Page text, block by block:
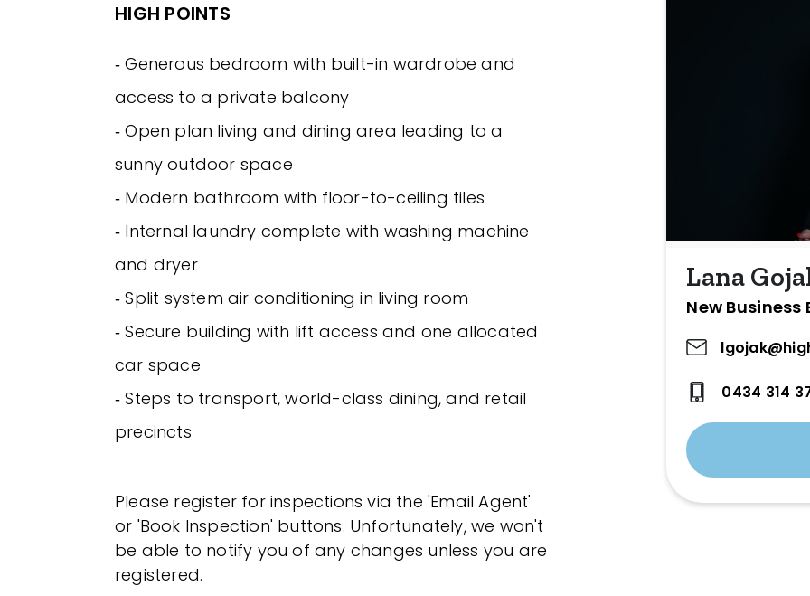
HIGH POINTS
‐ Generous bedroom with built-in wardrobe and
access to a private balcony
‐ Open plan living and dining area leading to a
sunny outdoor space
‐ Modern bathroom with floor-to-ceiling tiles
‐ Internal laundry complete with washing machine
and dryer
‐ Split system air conditioning in living room
‐ Secure building with lift access and one allocated
car space
‐ Steps to transport, world-class dining, and retail
precincts
Please register for inspections via the 'Email Agent'
or 'Book Inspection' buttons. Unfortunately, we won't
be able to notify you of any changes unless you are
registered.
Lana
New Business
0434 314